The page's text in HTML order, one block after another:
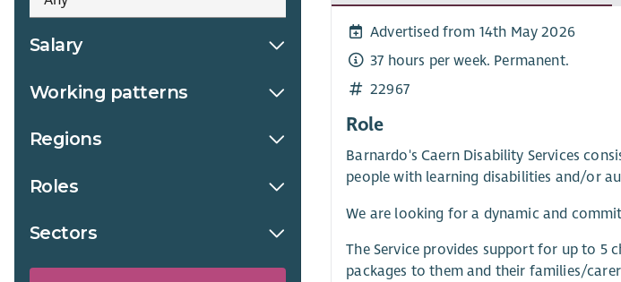
Salary
Working patterns
Regions
Roles
Sectors
Advertised from 14th May 2026
37 hours per week. Permanent.
22967
Role
Barnardo's Caern Disability Services
people with learning disabilities and/or
We are looking for a dynamic and
The Service provides support for up to 5
packages to them and their families/